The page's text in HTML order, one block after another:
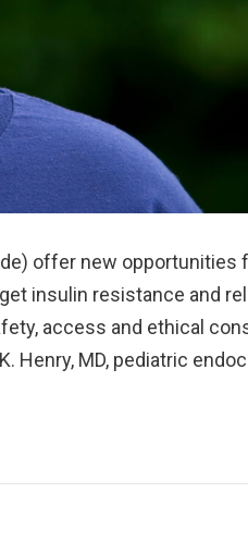
offer new opportunities
insulin resistance and
access and ethical
Henry, MD, pediatric